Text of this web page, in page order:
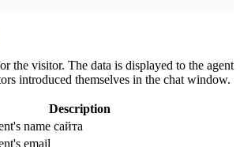
the visitor. The data is displayed to the agent
introduced themselves in the chat window.
Description
name сайта
email